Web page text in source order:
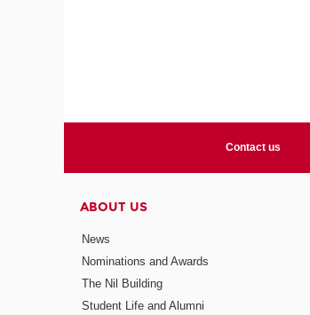
Contact us
ABOUT US
News
Nominations and Awards
The Nil Building
Student Life and Alumni